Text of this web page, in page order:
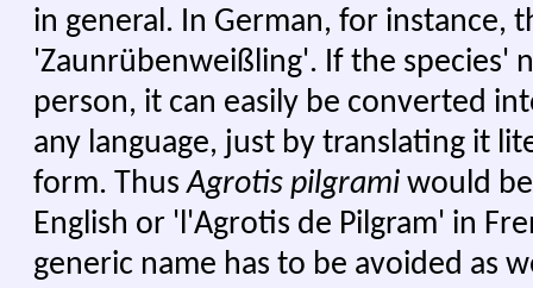
in general. In German, for instance,
'Zaunrübenweißling'. If the species'
person, it can easily be converted
any language, just by translating it
form. ThusAgrotis pilgramiwould be
English or 'l'Agrotis de Pilgram' in
generic name has to be avoided as